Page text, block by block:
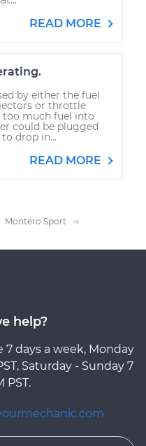
READ MORE
by either the fuel
or throttle
much fuel into
could be plugged
drop in...
READ MORE
Montero Sport
help?
7 days a week, Monday
Saturday - Sunday 7
PST.